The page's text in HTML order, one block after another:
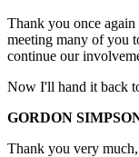
Thank you once
meeting many of you
continue our
Now I'll hand it back
GORDON
Thank you very